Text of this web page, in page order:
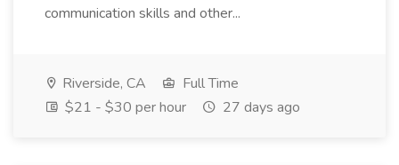
communication skills and other...
Riverside, CA
Full Time
$21 - $30 per hour
27 days ago